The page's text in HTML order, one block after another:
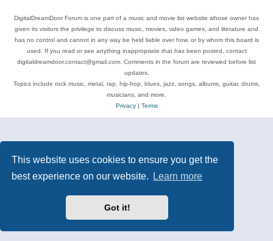
This website uses cookies to ensure you get the
best experience on our website.
Learn more
Got it!
DigitalDreamDoor Forum is one part of a music and movie list website whose owner has
given its visitors the privilege to discuss music, movies, video games, and literature and
has no control and cannot in any way be held liable over how, or by whom this board is
used. If you read or see anything inappropriate that has been posted, contact
digitaldreamdoor.contact@gmail.com. Comments in the forum are reviewed before list
updates.
Topics include rock music, metal, rap, hip-hop, blues, jazz, songs, albums, guitar, drums,
musicians, and more.
Privacy| Terms